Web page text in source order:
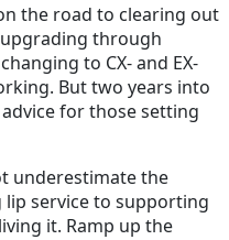
the road to clearing out
through
to CX- and EX-
But two years into
for those setting
underestimate the
service to supporting
it. Ramp up the